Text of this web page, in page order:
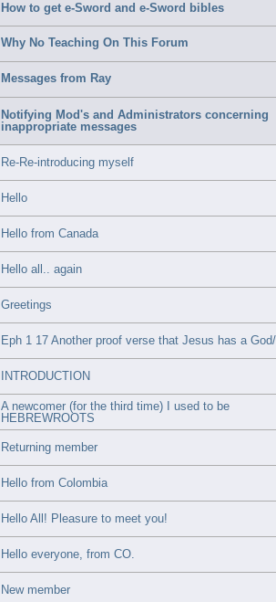
How to get e-Sword and e-Sword bibles
Why No Teaching On This Forum
Messages from Ray
Notifying Mod's and Administrators concerning
inappropriate messages
Re-Re-introducing myself
Hello
Hello from Canada
Hello all.. again
Greetings
Eph 1 17 Another proof verse that Jesus has a
INTRODUCTION
A newcomer (for the third time) I used to be
HEBREWROOTS
Returning member
Hello from Colombia
Hello All! Pleasure to meet you!
Hello everyone, from CO.
New member